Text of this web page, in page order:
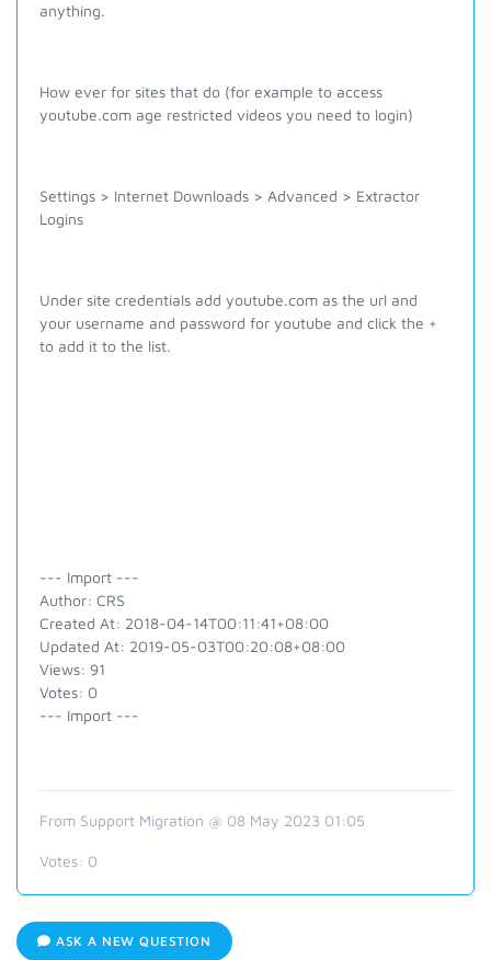
anything.
How ever for sites that do (for example to access
youtube.com age restricted videos you need to login)
Settings > Internet Downloads > Advanced > Extractor
Logins
Under site credentials add youtube.com as the url and
your username and password for youtube and click the +
to add it to the list.
--- Import ---
Author: CRS
Created At: 2018-04-14T00:11:41+08:00
Updated At: 2019-05-03T00:20:08+08:00
Views: 91
Votes: 0
--- Import ---
From Support Migration @ 08 May 2023 01:05
Votes: 0
ASK A NEW QUESTION